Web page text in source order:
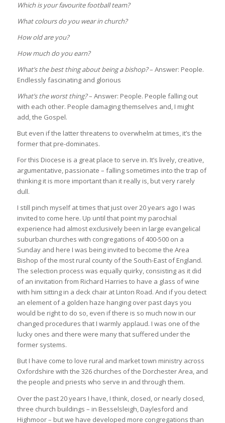
Which is your favourite football team?
What colours do you wear in church?
How old are you?
How much do you earn?
What’s the best thing about being a bishop?– Answer: People.
Endlessly fascinating and glorious
What’s the worst thing?– Answer: People. People falling out
with each other. People damaging themselves and, I might
add, the Gospel.
But even if the latter threatens to overwhelm at times, it’s the
former that pre-dominates.
For this Diocese is a great place to serve in. It’s lively, creative,
argumentative, passionate – falling sometimes into the trap of
thinking it is more important than it really is, but very rarely
dull.
I still pinch myself at times that just over 20 years ago I was
invited to come here. Up until that point my parochial
experience had almost exclusively been in large evangelical
suburban churches with congregations of 400-500 on a
Sunday and here I was being invited to become the Area
Bishop of the most rural county of the South-East of England.
The selection process was equally quirky, consisting as it did
of an invitation from Richard Harries to have a glass of wine
with him sitting in a deck chair at Linton Road. And if you detect
an element of a golden haze hanging over past days you
would be right to do so, even if there is so much now in our
changed procedures that I warmly applaud. I was one of the
lucky ones and there were many that suffered under the
former systems.
But I have come to love rural and market town ministry across
Oxfordshire with the 326 churches of the Dorchester Area, and
the people and priests who serve in and through them.
Over the past 20 years I have, I think, closed, or nearly closed,
three church buildings – in Besselsleigh, Daylesford and
Highmoor – but we have developed more congregations than